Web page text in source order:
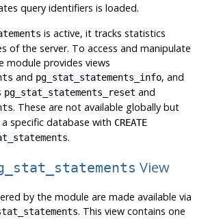
query identifiers is loaded.
is active, it tracks statistics
of the server. To access and manipulate
module provides views
and pg_stat_statements_info, and
pg_stat_statements_reset and
. These are not available globally but
specific database with CREATE
.
View
by the module are made available via
. This view contains one